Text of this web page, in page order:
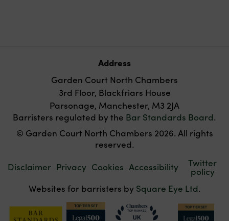
Address
Garden Court North Chambers
3rd Floor, Blackfriars House
Parsonage, Manchester, M3 2JA
Barristers regulated by the Bar Standards Board.
© Garden Court North Chambers 2026. All rights
reserved.
Disclaimer Privacy Cookies Accessibility Twitter
policy
Websites for barristers by Square Eye Ltd.